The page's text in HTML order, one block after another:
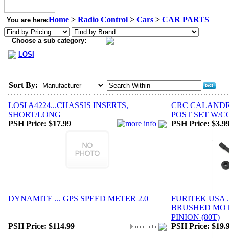
You are here:Home > Radio Control > Cars > CAR PARTS
Choose a sub category:
LOSI
Sort By:
LOSI A4224...CHASSIS INSERTS,
SHORT/LONG
CRC
POST SET W/
PSH Price: $17.99 PSH Price:
DYNAMITE ... GPS SPEED METER 2.0
FURITEK USA
BRUSHED
PINION (80T)
PSH Price: $114.99 PSH Price: